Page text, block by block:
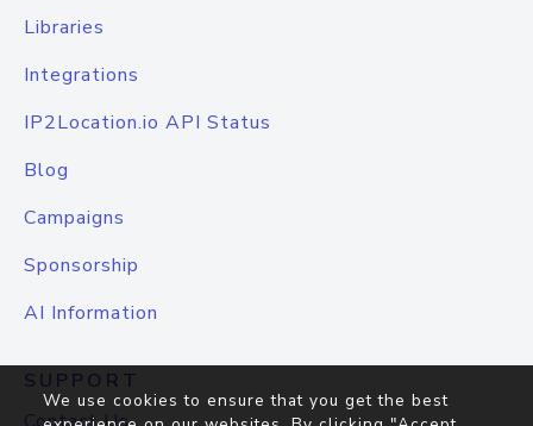
Libraries
Integrations
IP2Location.io API Status
Blog
Campaigns
Sponsorship
AI Information
SUPPORT
We use cookies to ensure that you get the best